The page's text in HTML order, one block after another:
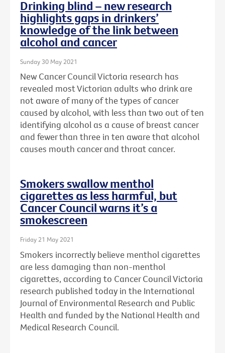
Drinking blind – new research
highlights gaps in drinkers’
knowledge of the link between
alcohol and cancer
Sunday 30 May 2021
New Cancer Council Victoria research has
revealed most Victorian adults who drink are
not aware of many of the types of cancer
caused by alcohol, with less than two out of ten
identifying alcohol as a cause of breast cancer
and fewer than three in ten aware that alcohol
causes mouth cancer and throat cancer.
Smokers swallow menthol
cigarettes as less harmful, but
Cancer Council warns it’s a
smokescreen
Friday 21 May 2021
Smokers incorrectly believe menthol cigarettes
are less damaging than non-menthol
cigarettes, according to Cancer Council Victoria
research published today in the International
Journal of Environmental Research and Public
Health and funded by the National Health and
Medical Research Council.